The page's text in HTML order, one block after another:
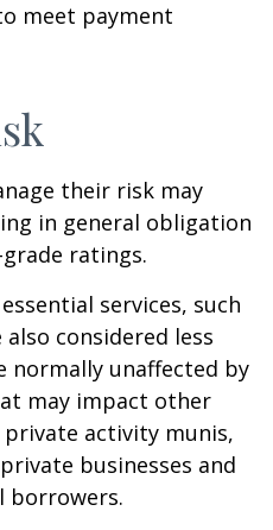
meet payment
their risk may
in general obligation
ratings.
services, such
considered less
normally unaffected by
may impact other
private activity munis,
businesses and
borrowers.